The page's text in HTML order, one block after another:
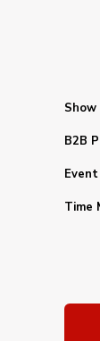
Show
B2B
Time